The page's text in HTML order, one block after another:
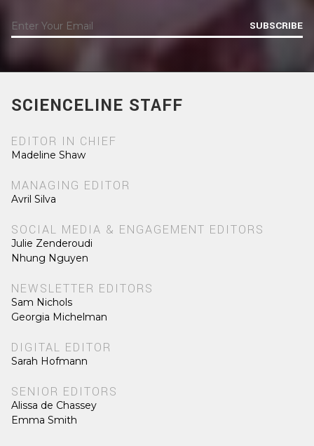
SUBSCRIBE
SCIENCELINE STAFF
EDITOR IN CHIEF
Madeline Shaw
MANAGING EDITOR
Avril Silva
SOCIAL MEDIA & ENGAGEMENT EDITORS
Julie Zenderoudi
Nhung Nguyen
NEWSLETTER EDITORS
Sam Nichols
Georgia Michelman
DIGITAL EDITOR
Sarah Hofmann
SENIOR EDITORS
Alissa de Chassey
Emma Smith